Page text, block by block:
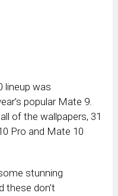
lineup was
popular Mate 9.
of the wallpapers, 31
Pro and Mate 10
stunning
these don’t